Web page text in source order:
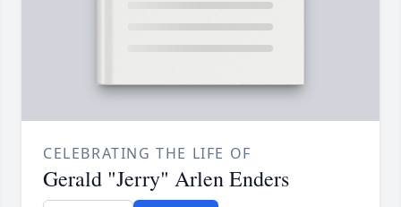
CELEBRATING THE LIFE OF
Gerald "Jerry" Arlen Enders